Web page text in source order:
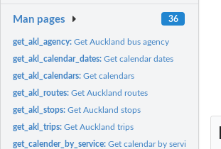
Man pages 36
get_akl_agency:Get Auckland bus agency
get_akl_calendar_dates:Get calendar dates
get_akl_calendars:Get calendars
get_akl_routes:Get Auckland routes
get_akl_stops:Get Auckland stops
get_akl_trips:Get Auckland trips
get_calender_by_service:Get calendar by service id